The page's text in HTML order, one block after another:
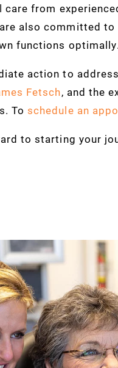
care from
also committed
functions optimally.
action to
Fetsch, and the
Toschedule an
to starting your